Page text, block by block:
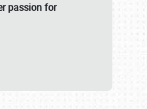
passion for